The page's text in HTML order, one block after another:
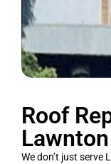
Roof
We don’t just serve